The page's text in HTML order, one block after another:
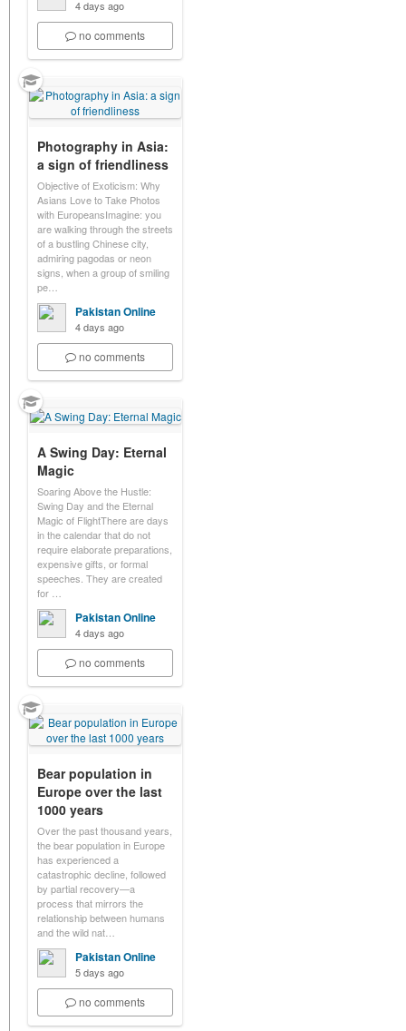
4 days ago
no comments
Photography in Asia:
a sign of friendliness
Objective of Exoticism: Why
Asians Love to Take Photos
with EuropeansImagine: you
are walking through the streets
of a bustling Chinese city,
admiring pagodas or neon
signs, when a group of smiling
pe…
Pakistan Online
4 days ago
no comments
A Swing Day: Eternal
Magic
Soaring Above the Hustle:
Swing Day and the Eternal
Magic of FlightThere are days
in the calendar that do not
require elaborate preparations,
expensive gifts, or formal
speeches. They are created
for …
Pakistan Online
4 days ago
no comments
Bear population in
Europe over the last
1000 years
Over the past thousand years,
the bear population in Europe
has experienced a
catastrophic decline, followed
by partial recovery—a
process that mirrors the
relationship between humans
and the wild nat…
Pakistan Online
5 days ago
no comments